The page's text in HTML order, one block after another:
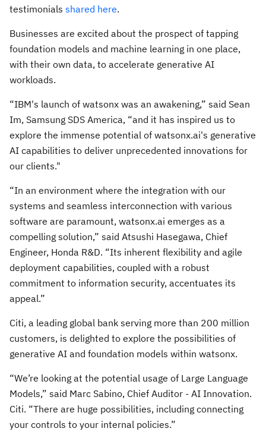
testimonials shared here.
Businesses are excited about the prospect of tapping
foundation models and machine learning in one place,
with their own data, to accelerate generative AI
workloads.
“IBM's launch of watsonx was an awakening,” said Sean
Im, Samsung SDS America, “and it has inspired us to
explore the immense potential of watsonx.ai's generative
AI capabilities to deliver unprecedented innovations for
our clients."
“In an environment where the integration with our
systems and seamless interconnection with various
software are paramount, watsonx.ai emerges as a
compelling solution,” said Atsushi Hasegawa, Chief
Engineer, Honda R&D. “Its inherent flexibility and agile
deployment capabilities, coupled with a robust
commitment to information security, accentuates its
appeal.”
Citi, a leading global bank serving more than 200 million
customers, is delighted to explore the possibilities of
generative AI and foundation models within watsonx.
“We’re looking at the potential usage of Large Language
Models,” said Marc Sabino, Chief Auditor - AI Innovation.
Citi. “There are huge possibilities, including connecting
your controls to your internal policies.”